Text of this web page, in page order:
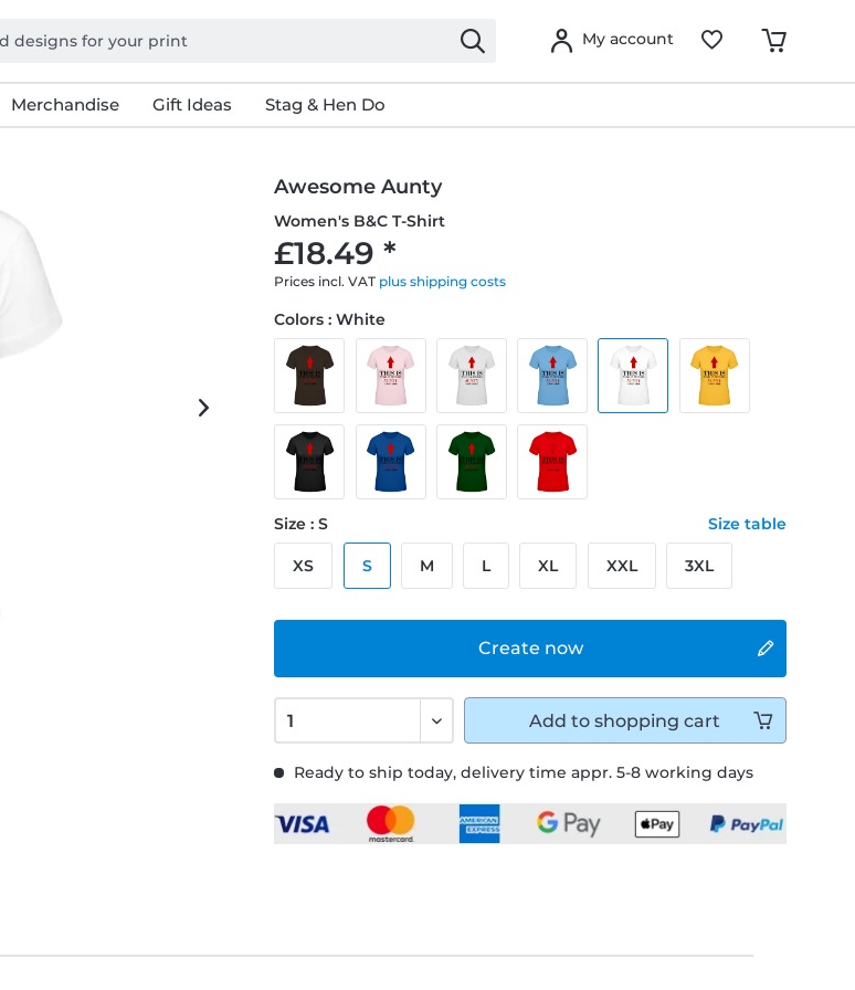
My account
Merchandise Gift Ideas Stag & Hen Do
Awesome Aunty
Women's B&C T-Shirt
£18.49 *
Prices incl. VAT plus shipping costs
Ready to ship today, delivery time appr. 5-8 working days
Create now
Colors : White
Size : S Size table
XS S M L XL XXL 3XL
Add to shopping cart